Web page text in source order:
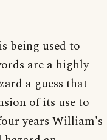
being used to
are a highly
a guess that
of its use to
years William's